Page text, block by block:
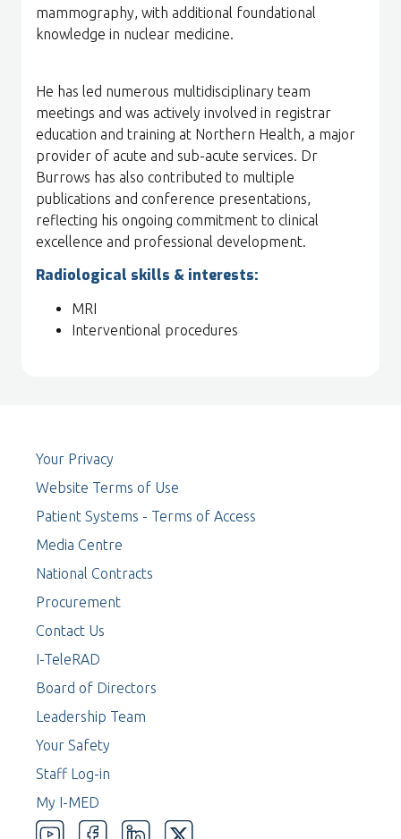
mammography, with additional foundational
knowledge in nuclear medicine.
He has led numerous multidisciplinary team
meetings and was actively involved in registrar
education and training at Northern Health, a major
provider of acute and sub-acute services. Dr
Burrows has also contributed to multiple
publications and conference presentations,
reflecting his ongoing commitment to clinical
excellence and professional development.
Radiological skills & interests:
MRI
Interventional procedures
Your Privacy
Website Terms of Use
Patient Systems - Terms of Access
Media Centre
National Contracts
Procurement
Contact Us
I-TeleRAD
Board of Directors
Leadership Team
Your Safety
Staff Log-in
My I-MED